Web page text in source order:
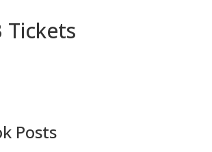
Tickets
Posts